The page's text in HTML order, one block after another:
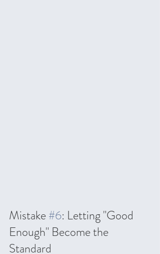
Mistake #6: Letting "Good
Enough" Become the
Standard